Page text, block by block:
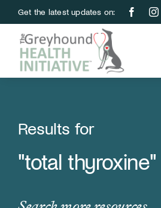
to
content
Get the latest updates on:
Education & Research
About Us
Support Us
Results for
"total thyroxine"